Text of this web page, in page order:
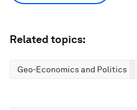
Related topics:
Geo-Economics and Politics